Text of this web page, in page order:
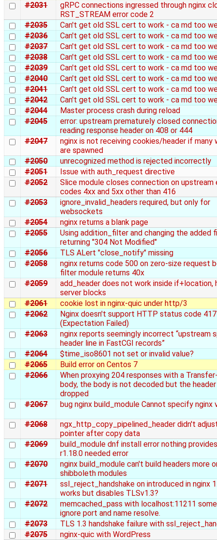
#2031
gRPC connections ingressed through nginx
RST_STREAM error code 2
#2035
Can't get old SSL cert to work - ca md too
#2036
Can't get old SSL cert to work - ca md too
#2037
Can't get old SSL cert to work - ca md too
#2038
Can't get old SSL cert to work - ca md too
#2039
Can't get old SSL cert to work - ca md too
#2040
Can't get old SSL cert to work - ca md too
#2041
Can't get old SSL cert to work - ca md too
#2042
Can't get old SSL cert to work - ca md too
#2044
Master process crash during reload
#2045
error: upstream prematurely closed
reading response header on 408 or 444
#2047
nginx is not receiving cookies/header if many
are spawned
#2050
unrecognized method is rejected incorrectly
#2051
Issue with auth_request directive
#2052
Slice module closes connection on upstream
codes 4xx and 5xx other than 416
#2053
ignore_invalid_headers required, but only for
websockets
#2054
nginx returns a blank page
#2055
Using addition_filter and changing the added
returning "304 Not Modified"
#2056
TLS ALert "close_notify" missing
#2058
nginx returns code 500 on zero-size request
filter module returns 40x
#2059
add_header does not work inside if+location,
server blocks
#2061
cookie lost in nginx-quic under http/3
#2062
Nginx doesn't support HTTP status code 417
(Expectation Failed)
#2063
nginx reports seemingly incorrect “upstream
header line in FastCGI records”
#2064
$time_iso8601 not set or invalid value?
#2065
Build error on Centos 7
#2066
When proxying 204 responses with a
body, the body is not decoded but the
dropped
#2067
bug nginx build_module Cannot specify nginx
#2068
ngx_http_copy_pipelined_header didn't
pointer after copy data
#2069
build_module dnf install error nothing
r1.18.0 needed error
#2070
nginx build_module can't build headers more
shibboleth modules
#2071
ssl_reject_handshake on introduced in nginx
works but disables TLSv1.3?
#2072
memcached_pass with localhost:11211
ignore port and name resolve.
#2073
TLS 1.3 handshake failure with
#2075
nginx-quic with WordPress